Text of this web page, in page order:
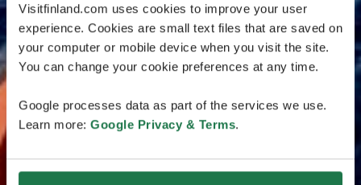
Visitfinland.com uses cookies to improve your user
experience. Cookies are small text files that are saved on
your computer or mobile device when you visit the site.
You can change your cookie preferences at any time.
Google processes data as part of the services we use.
Learn more: Google Privacy & Terms.